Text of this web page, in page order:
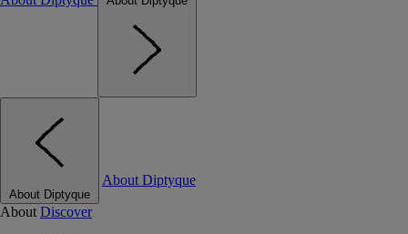
About Diptyque
About Diptyque
About Discover